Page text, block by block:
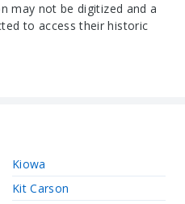
may not be digitized and a
to access their historic
Kiowa
Kit Carson